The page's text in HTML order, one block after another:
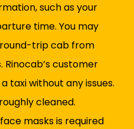
such as your
time. You may
trip cab from
Rinocab’s customer
taxi without any issues.
cleaned.
masks is required